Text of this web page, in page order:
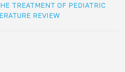
TREATMENT OF PEDIATRIC
REVIEW